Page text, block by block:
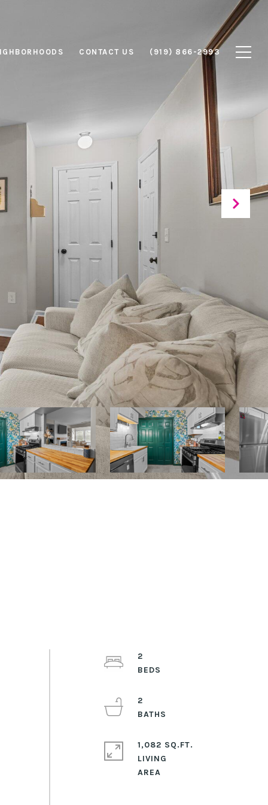
CONTACT US (919) 866-2993
2
2
1,082 SQ.FT.
LIVING